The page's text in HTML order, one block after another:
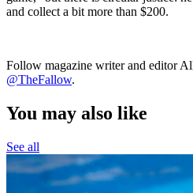
and collect a bit more than $200.
Follow magazine writer and editor
@TheFallow.
You may also like
See all